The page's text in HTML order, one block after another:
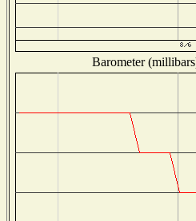
Barometer